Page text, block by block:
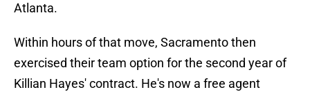
Atlanta.
Within hours of that move, Sacramento then
exercised their team option for the second year of
Killian Hayes' contract. He's now a free agent